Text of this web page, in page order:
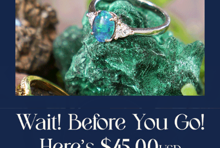
* ASTRAL TIDAL MOTION
STERLING SILVER OPAL RING
$365.00
* CELESTIAL FLAME 14KT WHITE
GOLD OPAL RING
$1,500.00
PRIZES OF UNSPEAKABLE VALUE!
SPIN TO WIN
$75.00 CASH
25% Off
30% Off
40% Off